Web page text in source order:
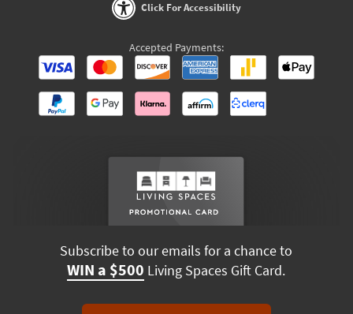
Click For Accessibility
Accepted Payments:
Subscribe to our emails for a chance to
WIN a $500 Living Spaces Gift Card.